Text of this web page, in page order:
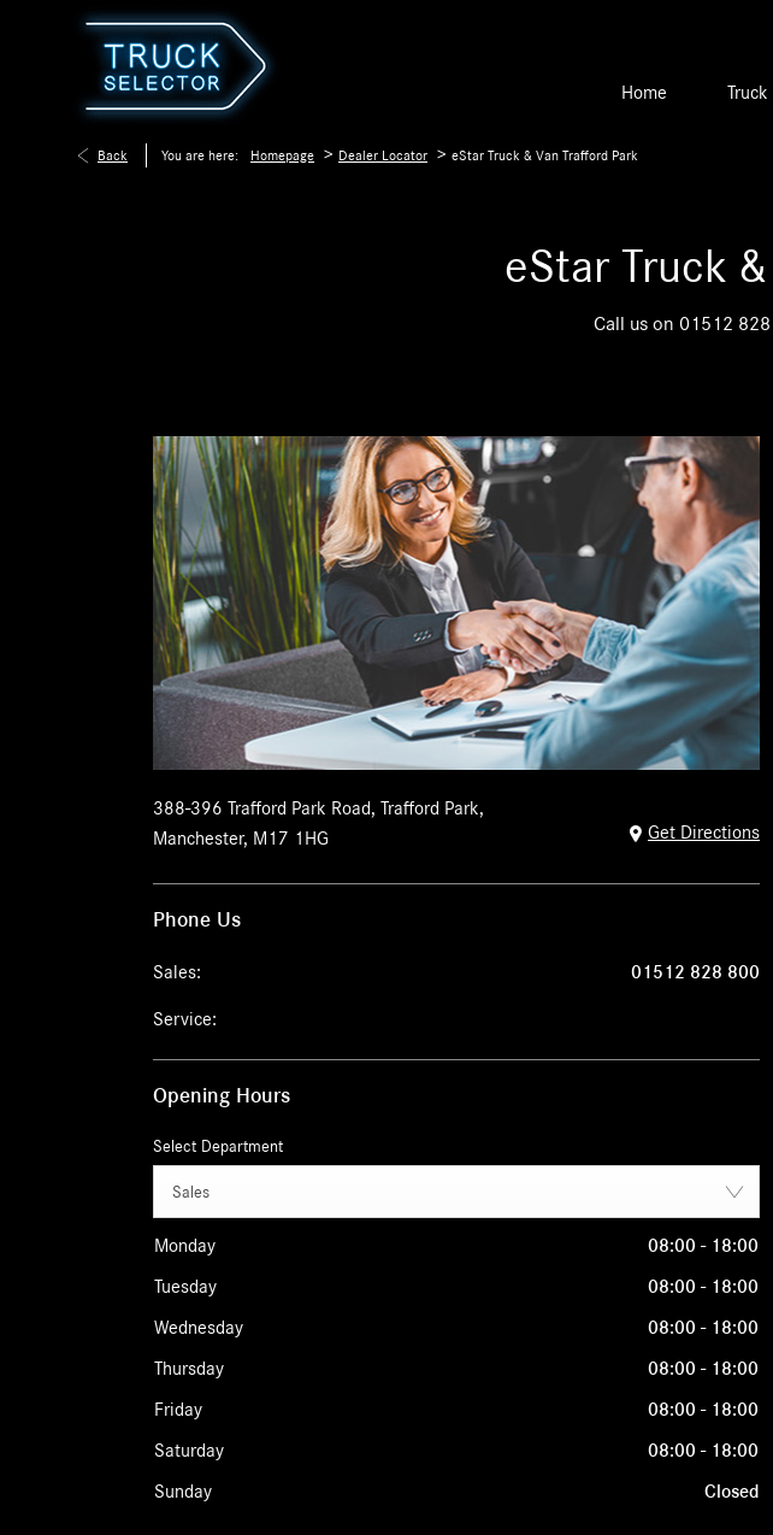
Home Truck
Back You are here: Homepage > Dealer Locator > eStar Truck & Van Trafford Park
eStar Truck
Call us on 01512
388-396 Trafford Park Road, Trafford Park,
Manchester, M17 1HG Get Directions
Phone Us
Sales: 01512 828 800
Service:
Opening Hours
Select Department
Sales
Monday 08:00 - 18:00
Tuesday 08:00 - 18:00
Wednesday 08:00 - 18:00
Thursday 08:00 - 18:00
Friday 08:00 - 18:00
Saturday 08:00 - 18:00
Sunday Closed